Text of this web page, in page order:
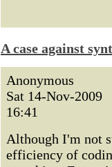
A case against
Anonymous
Sat 14-Nov-2009
16:41
Although I'm not
efficiency of